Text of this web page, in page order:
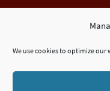
We use cookies to optimize our
Donate to EuNC
EuNC Logo Items